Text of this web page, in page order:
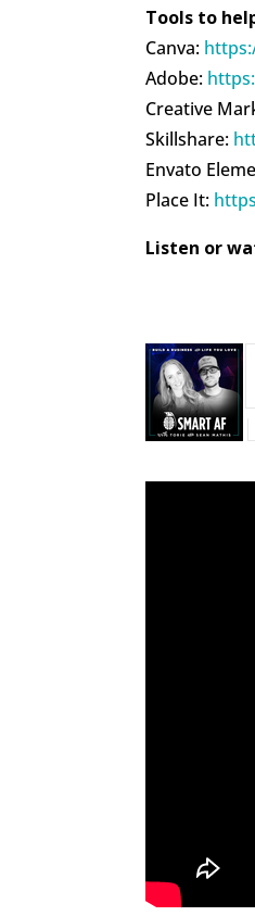
Tools to
Canva:
Adobe:
Creative
Skillshare:
Envato
Place It:
Listen or